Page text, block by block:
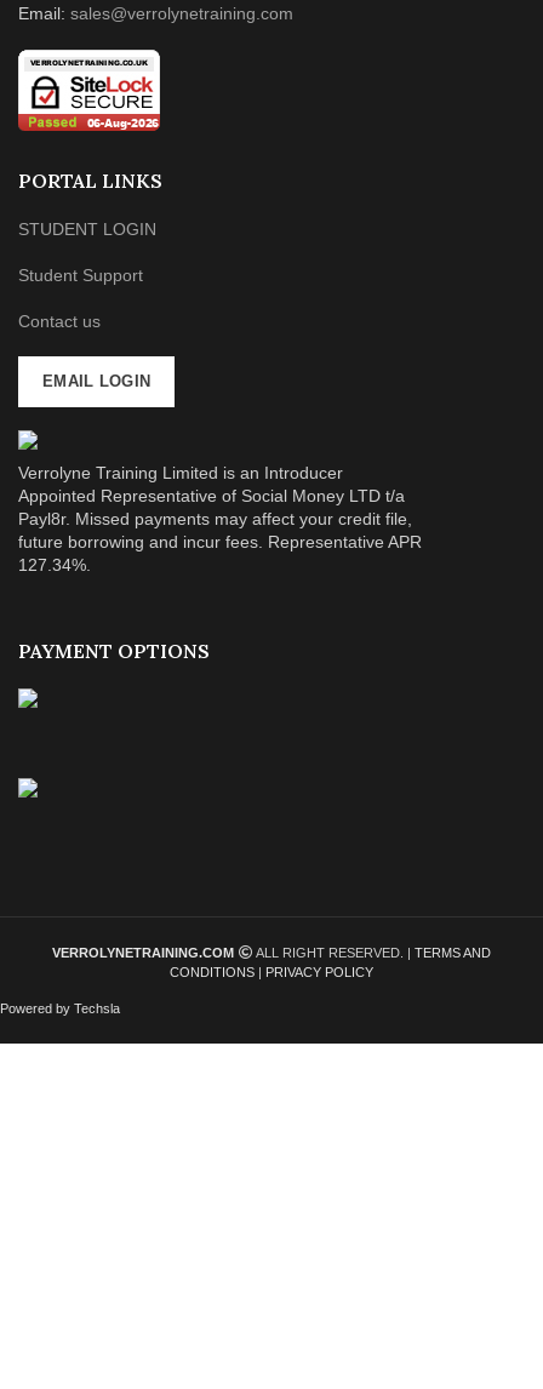
Email: sales@verrolynetraining.com
PORTAL LINKS
STUDENT LOGIN
Student Support
Contact us
EMAIL LOGIN
Verrolyne Training Limited is an Introducer
Appointed Representative of Social Money LTD t/a
Payl8r. Missed payments may affect your credit file,
future borrowing and incur fees. Representative APR
127.34%.
PAYMENT OPTIONS
VERROLYNETRAINING.COM ALL RIGHT RESERVED. | TERMS AND
CONDITIONS | PRIVACY POLICY
Powered by Techsla